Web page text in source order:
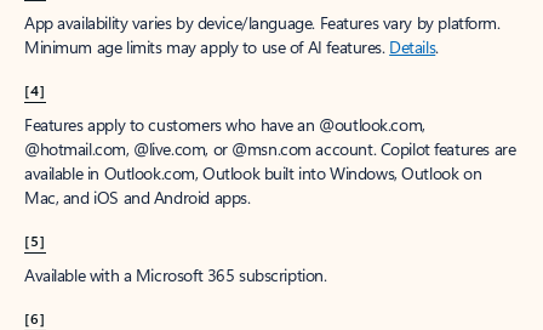
App availability varies by device/language. Features vary by platform.
Minimum age limits may apply to use of AI features. Details.
[4]
Features apply to customers who have an @outlook.com,
@hotmail.com, @live.com, or @msn.com account. Copilot features are
available in Outlook.com, Outlook built into Windows, Outlook on
Mac, and iOS and Android apps.
[5]
Available with a Microsoft 365 subscription.
[6]